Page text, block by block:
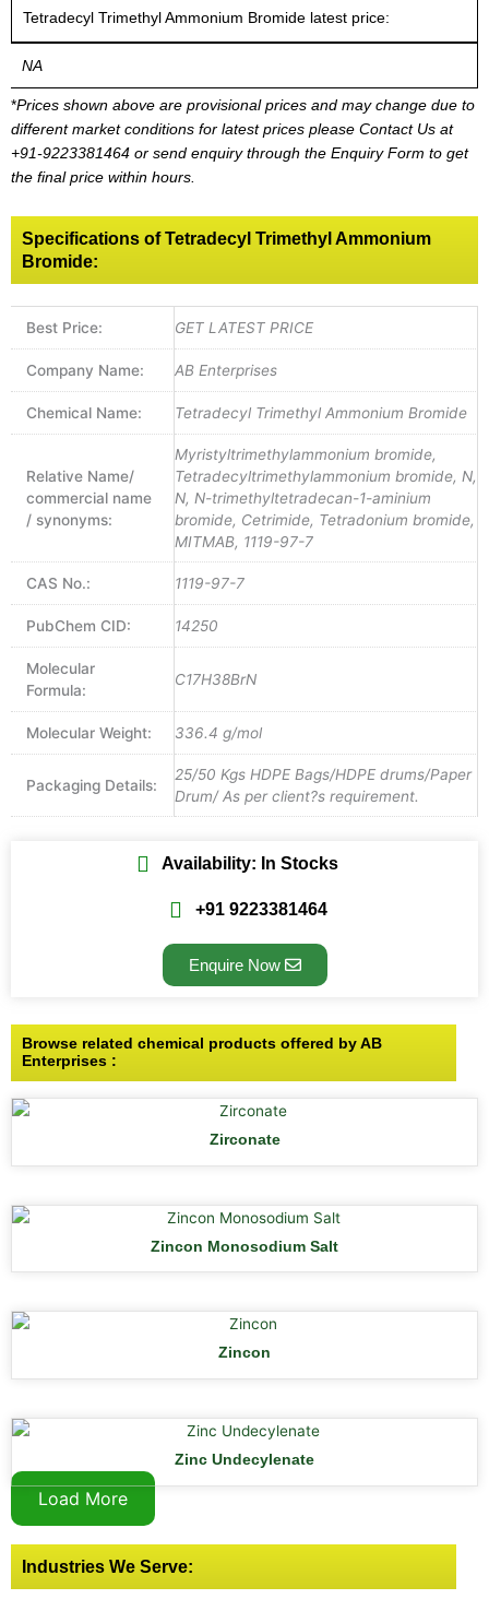
Tetradecyl Trimethyl Ammonium Bromide latest price:
NA
*Prices shown above are provisional prices and may change due to
different market conditions for latest prices please Contact Us at
+91-9223381464 or send enquiry through the Enquiry Form to get
the final price within hours.
Specifications of Tetradecyl Trimethyl Ammonium
Bromide:
Best Price: GET LATEST PRICE
Company Name: AB Enterprises
Chemical Name: Tetradecyl Trimethyl Ammonium Bromide
Relative Name/
commercial name
/ synonyms:
Myristyltrimethylammonium bromide,
Tetradecyltrimethylammonium bromide, N,
N, N-trimethyltetradecan-1-aminium
bromide, Cetrimide, Tetradonium bromide,
MITMAB, 1119-97-7
CAS No.: 1119-97-7
PubChem CID: 14250
Molecular
Formula:
C17H38BrN
Molecular Weight: 336.4 g/mol
Packaging Details:
25/50 Kgs HDPE Bags/HDPE drums/Paper
Drum/ As per client?s requirement.
Availability: In Stocks
+91 9223381464
Enquire Now
Browse related chemical products offered by AB
Enterprises :
Zirconate
Zincon Monosodium Salt
Zincon
Zinc Undecylenate
Load More
Industries We Serve: